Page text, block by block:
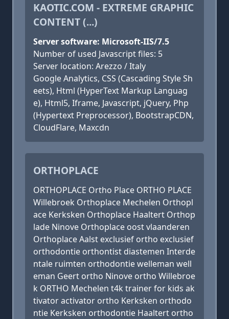
KAOTIC.COM - EXTREME GRAPHIC
CONTENT (...)
Server software: Microsoft-IIS/7.5
Number of used Javascript files: 5
Server location: Arezzo / Italy
Google Analytics, CSS (Cascading Style Sh
eets), Html (HyperText Markup Languag
e), Html5, Iframe, Javascript, jQuery, Php
(Hypertext Preprocessor), BootstrapCDN,
CloudFlare, Maxcdn
ORTHOPLACE
ORTHOPLACE Ortho Place ORTHO PLACE
Willebroek Orthoplace Mechelen Orthopl
ace Kerksken Orthoplace Haaltert Orthop
lade Ninove Orthoplace oost vlaanderen
Orthoplace Aalst exclusief ortho exclusief
orthodontie orthontist diastemen Interde
ntale ruimten orthodontie welleman well
eman Geert ortho Ninove ortho Willebroe
k ORTHO Mechelen t4k trainer for kids ak
tivator activator ortho Kerksken orthodo
ntie Kerksken orthodontie Haaltert ortho